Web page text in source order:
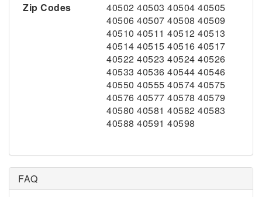
Zip Codes
40502 40503 40504 40505
40506 40507 40508 40509
40510 40511 40512 40513
40514 40515 40516 40517
40522 40523 40524 40526
40533 40536 40544 40546
40550 40555 40574 40575
40576 40577 40578 40579
40580 40581 40582 40583
40588 40591 40598
FAQ